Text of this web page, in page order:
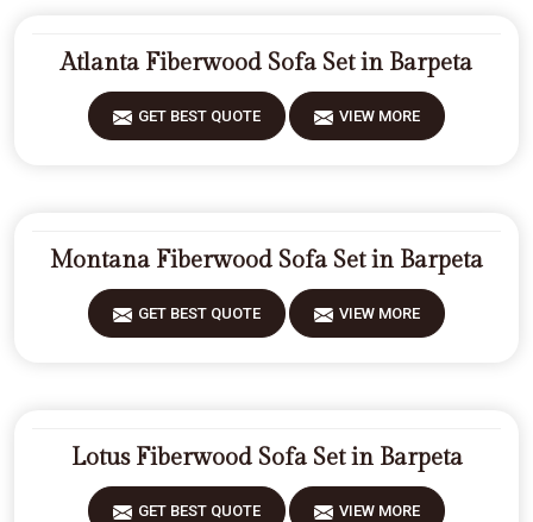
Atlanta Fiberwood Sofa Set in Barpeta
GET BEST QUOTE VIEW MORE
Montana Fiberwood Sofa Set in Barpeta
GET BEST QUOTE VIEW MORE
Lotus Fiberwood Sofa Set in Barpeta
GET BEST QUOTE VIEW MORE